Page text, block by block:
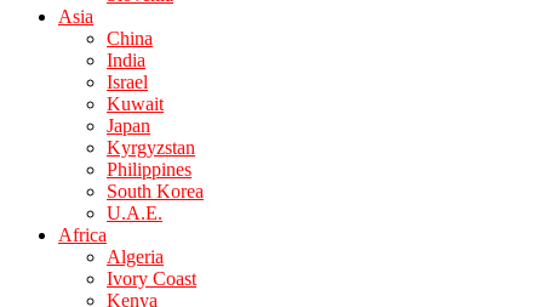
Asia
China
India
Israel
Kuwait
Japan
Kyrgyzstan
Philippines
South Korea
U.A.E.
Africa
Algeria
Ivory Coast
Kenya